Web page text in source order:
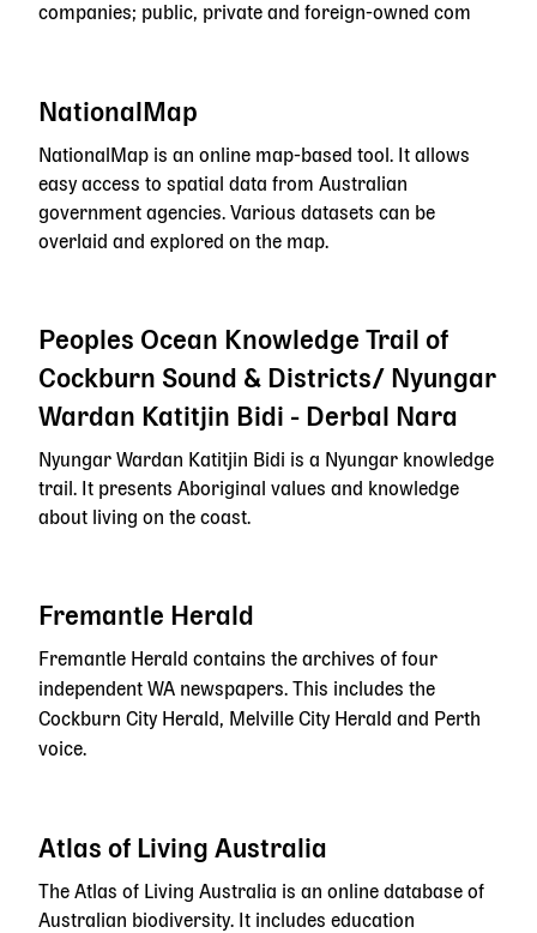
companies; public, private and foreign-owned com
NationalMap
NationalMap is an online map-based tool. It allows
easy access to spatial data from Australian
government agencies. Various datasets can be
overlaid and explored on the map.
Peoples Ocean Knowledge Trail of
Cockburn Sound & Districts/ Nyungar
Wardan Katitjin Bidi - Derbal Nara
Nyungar Wardan Katitjin Bidi is a Nyungar knowledge
trail. It presents Aboriginal values and knowledge
about living on the coast.
Fremantle Herald
Fremantle Herald contains the archives of four
independent WA newspapers. This includes the
Cockburn City Herald, Melville City Herald and Perth
voice.
Atlas of Living Australia
The Atlas of Living Australia is an online database of
Australian biodiversity. It includes education